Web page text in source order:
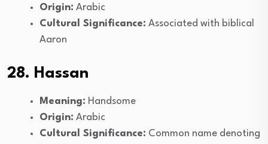
Origin: Arabic
Cultural Significance: Associated with biblical
Aaron
28. Hassan
Meaning: Handsome
Origin: Arabic
Cultural Significance: Common name denoting